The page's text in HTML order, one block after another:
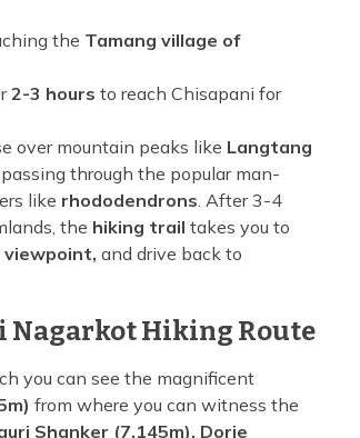
the Tamang village of
2-3 hours to reach Chisapani for
over mountain peaks like Langtang
through the popular man-
like rhododendrons. After 3-4
the hiking trail takes you to
and drive back to
Nagarkot Hiking Route
you can see the magnificent
from where you can witness the
Shanker (7,145m), Dorje